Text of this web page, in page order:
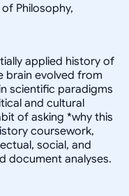
Philosophy,
applied history of
brain evolved from
scientific paradigms
and cultural
of asking *why this
coursework,
social, and
document analyses.